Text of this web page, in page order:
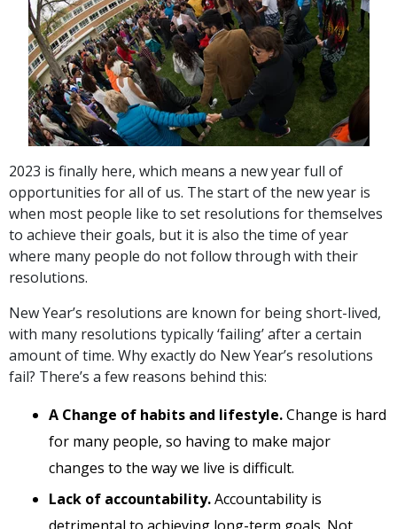
2023 is finally here, which means a new year full of
opportunities for all of us. The start of the new year is
when most people like to set resolutions for themselves
to achieve their goals, but it is also the time of year
where many people do not follow through with their
resolutions.
New Year’s resolutions are known for being short-lived,
with many resolutions typically ‘failing’ after a certain
amount of time. Why exactly do New Year’s resolutions
fail? There’s a few reasons behind this:
A Change of habits and lifestyle.Change is hard
for many people, so having to make major
changes to the way we live is difficult.
Lack of accountability.Accountability is